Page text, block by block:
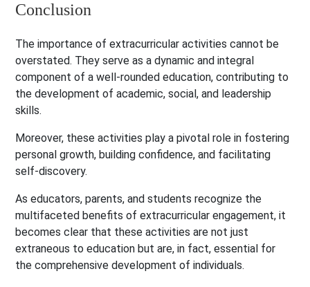
Conclusion
The importance of extracurricular activities cannot be
overstated. They serve as a dynamic and integral
component of a well-rounded education, contributing to
the development of academic, social, and leadership
skills.
Moreover, these activities play a pivotal role in fostering
personal growth, building confidence, and facilitating
self-discovery.
As educators, parents, and students recognize the
multifaceted benefits of extracurricular engagement, it
becomes clear that these activities are not just
extraneous to education but are, in fact, essential for
the comprehensive development of individuals.